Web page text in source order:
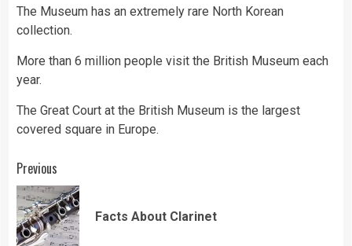
The Museum has an extremely rare North Korean
collection.
More than 6 million people visit the British Museum each
year.
The Great Court at the British Museum is the largest
covered square in Europe.
Continue
Reading
Previous
Facts About Clarinet